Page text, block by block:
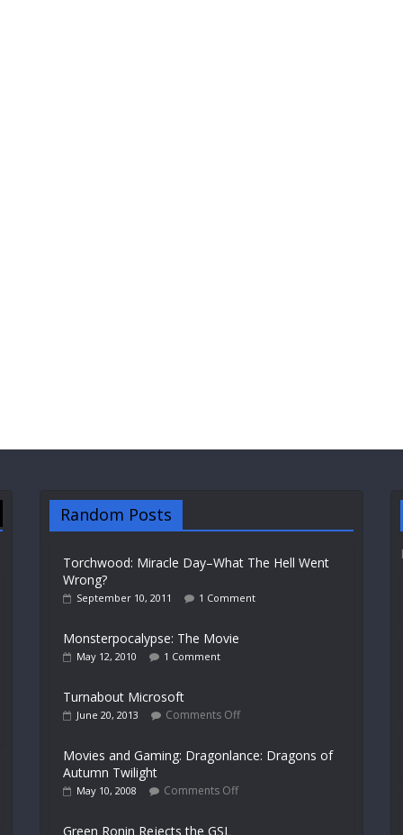
Random Posts
Torchwood: Miracle Day–What The Hell Went
Wrong?
September 10, 2011 1 Comment
Monsterpocalypse: The Movie
May 12, 2010 1 Comment
Turnabout Microsoft
June 20, 2013 Comments Off
Movies and Gaming: Dragonlance: Dragons of
Autumn Twilight
May 10, 2008 Comments Off
Green Ronin Rejects the GSL